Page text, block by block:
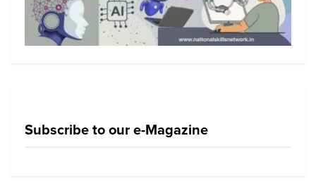
Subscribe to our e-Magazine